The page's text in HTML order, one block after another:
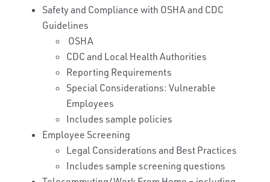
Safety and Compliance with OSHA and CDC
Guidelines
OSHA
CDC and Local Health Authorities
Reporting Requirements
Special Considerations: Vulnerable
Employees
Includes sample policies
Employee Screening
Legal Considerations and Best Practices
Includes sample screening questions